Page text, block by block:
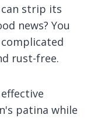
strip its
news? You
rust-free.
patina while